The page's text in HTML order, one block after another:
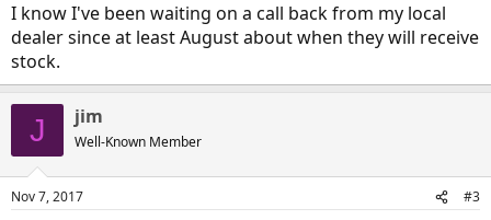
I know I've been waiting on a call back from my local
dealer since at least August about when they will receive
stock.
J jim
Well-Known Member
Nov 7, 2017 #3